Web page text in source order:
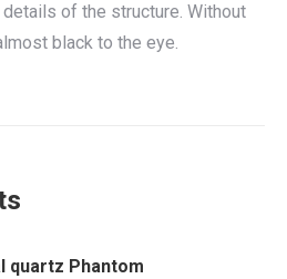
of the structure. Without
black to the eye.
quartz Phantom